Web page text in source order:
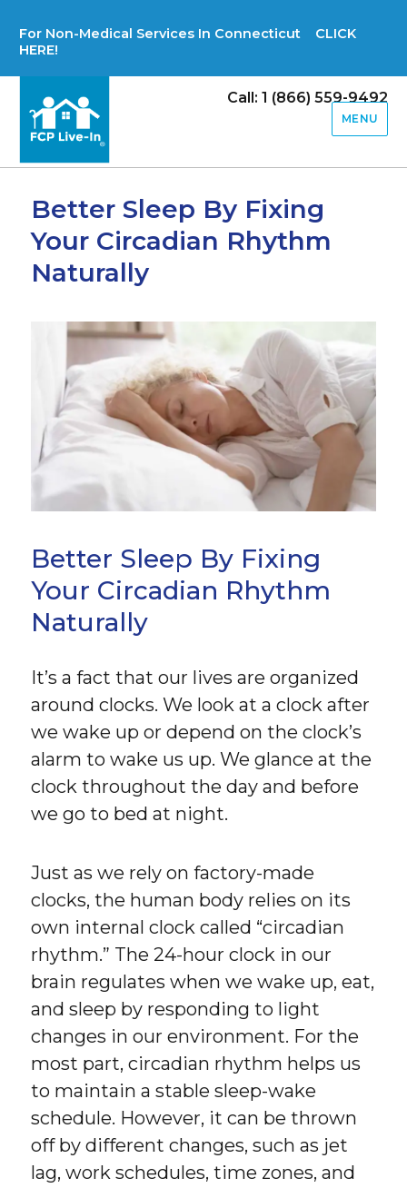
For Non-Medical Services In Connecticut CLICK
HERE!
Call: 1 (866) 559-9492
MENU
Better Sleep By Fixing
Your Circadian Rhythm
Naturally
Better Sleep By Fixing
Your Circadian Rhythm
Naturally
It’s a fact that our lives are organized
around clocks. We look at a clock after
we wake up or depend on the clock’s
alarm to wake us up. We glance at the
clock throughout the day and before
we go to bed at night.
Just as we rely on factory-made
clocks, the human body relies on its
own internal clock called “circadian
rhythm.” The 24-hour clock in our
brain regulates when we wake up, eat,
and sleep by responding to light
changes in our environment. For the
most part, circadian rhythm helps us
to maintain a stable sleep-wake
schedule. However, it can be thrown
off by different changes, such as jet
lag, work schedules, time zones, and